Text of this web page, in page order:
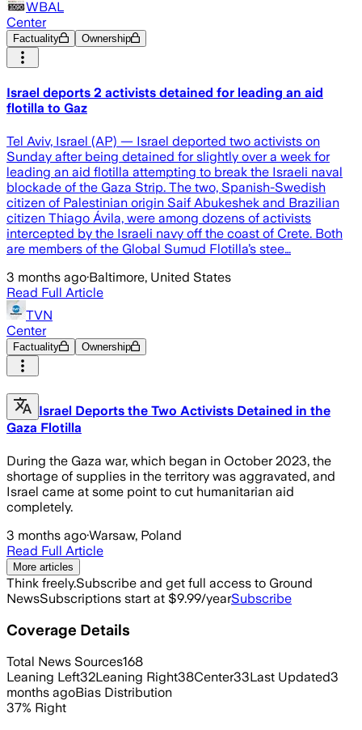
WBAL
Center
Factuality Ownership
Israel deports 2 activists detained for leading an aid
flotilla to Gaz
Tel Aviv, Israel (AP) — Israel deported two activists on
Sunday after being detained for slightly over a week for
leading an aid flotilla attempting to break the Israeli naval
blockade of the Gaza Strip. The two, Spanish-Swedish
citizen of Palestinian origin Saif Abukeshek and Brazilian
citizen Thiago Ávila, were among dozens of activists
intercepted by the Israeli navy off the coast of Crete. Both
are members of the Global Sumud Flotilla’s stee…
3 months ago·Baltimore, United States
Read Full Article
TVN
Center
Factuality Ownership
Israel Deports the Two Activists Detained in the
Gaza Flotilla
During the Gaza war, which began in October 2023, the
shortage of supplies in the territory was aggravated, and
Israel came at some point to cut humanitarian aid
completely.
3 months ago·Warsaw, Poland
Read Full Article
More articles
Think freely.Subscribe and get full access to Ground
NewsSubscriptions start at $9.99/yearSubscribe
Coverage Details
Total News Sources168
Leaning Left32Leaning Right38Center33Last Updated3
months agoBias Distribution
37% Right